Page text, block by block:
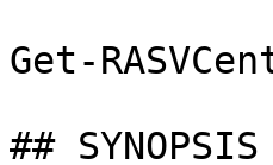
Get-
## SYNOPSIS